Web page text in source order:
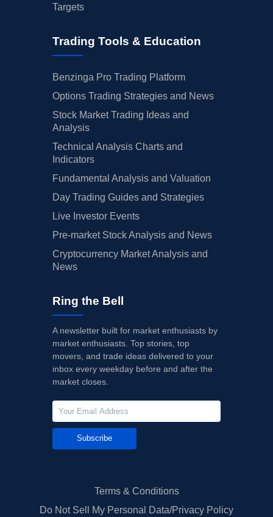
Targets
Trading Tools & Education
Benzinga Pro Trading Platform
Options Trading Strategies and News
Stock Market Trading Ideas and
Analysis
Technical Analysis Charts and
Indicators
Fundamental Analysis and Valuation
Day Trading Guides and Strategies
Live Investor Events
Pre-market Stock Analysis and News
Cryptocurrency Market Analysis and
News
Ring the Bell
A newsletter built for market enthusiasts by
market enthusiasts. Top stories, top
movers, and trade ideas delivered to your
inbox every weekday before and after the
market closes.
Subscribe
Terms & Conditions
Do Not Sell My Personal Data/Privacy Policy